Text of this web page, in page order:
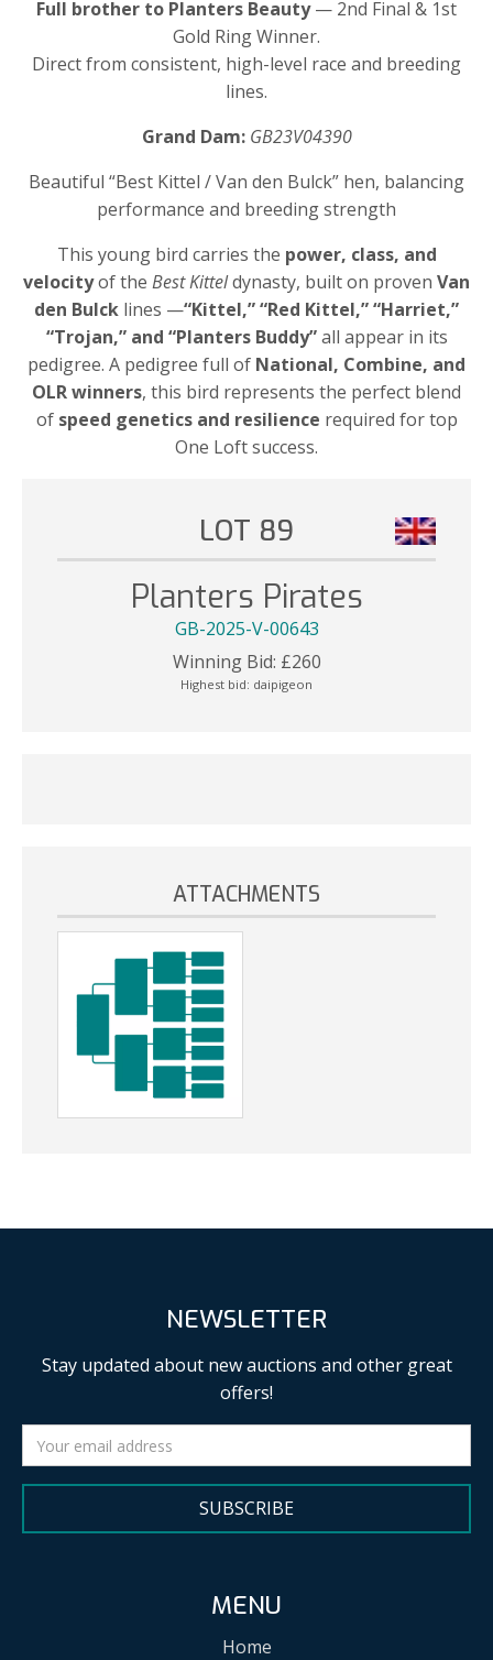
Full brother to Planters Beauty— 2nd Final & 1st
Gold Ring Winner.
Direct from consistent, high-level race and breeding
lines.
Grand Dam: GB23V04390
Beautiful “Best Kittel / Van den Bulck” hen, balancing
performance and breeding strength
This young bird carries the power, class, and
velocityof the Best Kitteldynasty, built on proven Van
den Bulck lines —“Kittel,” “Red Kittel,” “Harriet,”
“Trojan,” and “Planters Buddy”all appear in its
pedigree. A pedigree full of National, Combine, and
OLR winners, this bird represents the perfect blend
of speed genetics and resilience required for top
One Loft success.
LOT 89
Planters Pirates
GB-2025-V-00643
Winning Bid: £260
Highest bid: daipigeon
ATTACHMENTS
NEWSLETTER
Stay updated about new auctions and other great
offers!
SUBSCRIBE
MENU
Home